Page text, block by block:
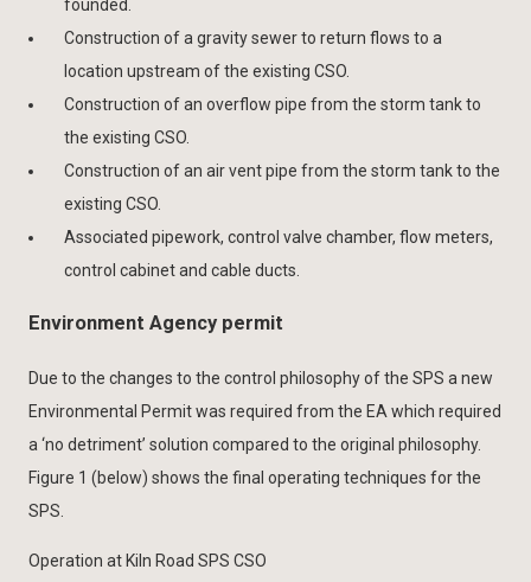
founded.
Construction of a gravity sewer to return flows to a
location upstream of the existing CSO.
Construction of an overflow pipe from the storm tank to
the existing CSO.
Construction of an air vent pipe from the storm tank to the
existing CSO.
Associated pipework, control valve chamber, flow meters,
control cabinet and cable ducts.
Environment Agency permit
Due to the changes to the control philosophy of the SPS a new
Environmental Permit was required from the EA which required
a ‘no detriment’ solution compared to the original philosophy.
Figure 1 (below) shows the final operating techniques for the
SPS.
Operation at Kiln Road SPS CSO